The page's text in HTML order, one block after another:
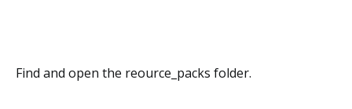
Find and open the reource_packs folder.